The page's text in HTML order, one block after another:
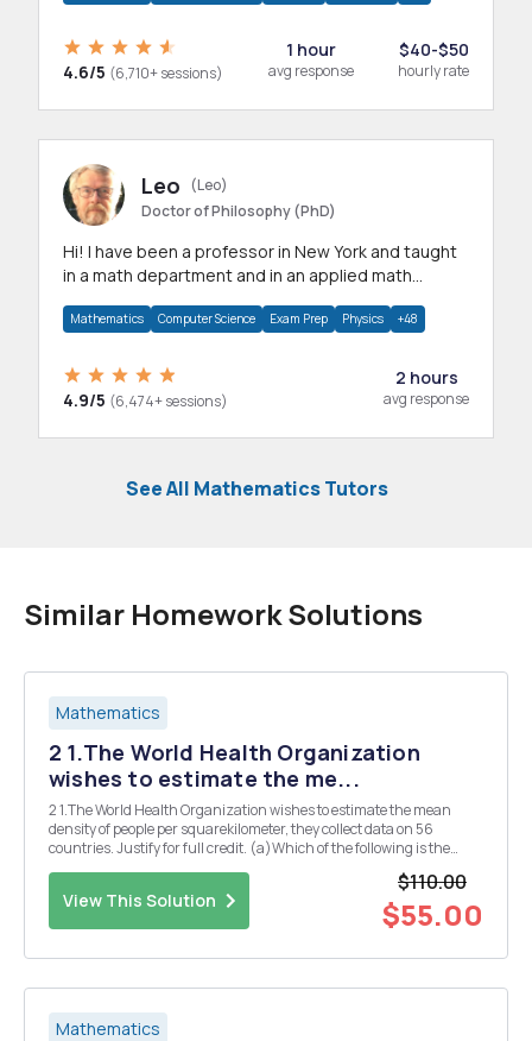
4.6/5 (6,710+ sessions)
1 hour
avg response
$40-$50
hourly rate
Leo
(Leo)
Doctor of Philosophy (PhD)
Hi! I have been a professor in New York and taught
in a math department and in an applied math
Mathematics Computer Science Exam Prep Physics +48
4.9/5 (6,474+ sessions)
2 hours
avg response
See All Mathematics Tutors
Similar Homework Solutions
Mathematics
2 1.The World Health Organization
wishes to estimate the me...
2 1.The World Health Organization wishes to estimate the mean
density of people per squarekilometer, they collect data on 56
countries. Justify for full credit. (a)Which of the following is the
View This Solution
$110.00
$55.00
Mathematics